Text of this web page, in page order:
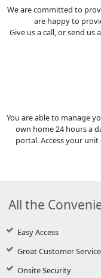
We are committed to
are happy to
Give us a call, or send us
You are able to manage
own home 24 hours a
portal. Access your
All the
Easy Access
Great Customer Service
Onsite Security